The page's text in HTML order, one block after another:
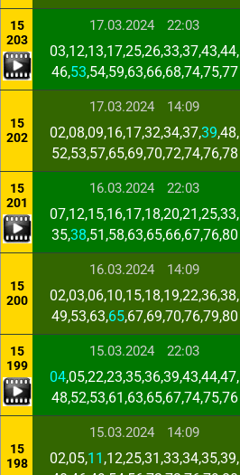
15
203
17.03.2024 22:03
03,12,13,17,25,26,33,37,43,44,
46,53,54,59,63,66,68,74,75,77
15
202
17.03.2024 14:09
02,08,09,16,17,32,34,37,39,48,
52,53,57,65,69,70,72,74,76,78
15
201
16.03.2024 22:03
07,12,15,16,17,18,20,21,25,33,
35,38,51,58,63,65,66,67,76,80
15
200
16.03.2024 14:09
02,03,06,10,15,18,19,22,36,38,
49,53,63,65,67,69,70,76,79,80
15
199
15.03.2024 22:03
04,05,22,23,35,36,39,43,44,47,
48,52,53,61,63,65,67,74,75,76
15
198
15.03.2024 14:09
02,05,11 ,12,25,31,33,34,35,39,